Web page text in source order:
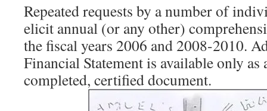
Repeated requests by a number of
elicit annual (or any other)
the fiscal years 2006 and 2008-2010.
Financial Statement is available only as
completed, certified document.